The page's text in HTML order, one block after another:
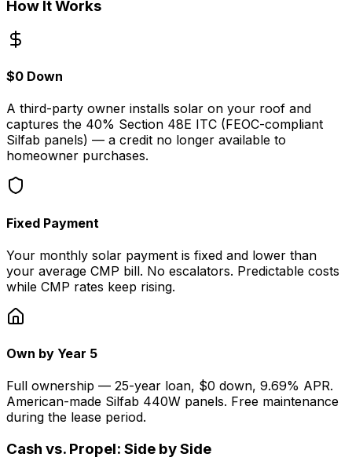
How It Works
$0 Down
A third-party owner installs solar on your roof and
captures the 40% Section 48E ITC (FEOC-compliant
Silfab panels) — a credit no longer available to
homeowner purchases.
Fixed Payment
Your monthly solar payment is fixed and lower than
your average CMP bill. No escalators. Predictable costs
while CMP rates keep rising.
Own by Year 5
Full ownership — 25-year loan, $0 down, 9.69% APR.
American-made Silfab 440W panels. Free maintenance
during the lease period.
Cash vs. Propel: Side by Side